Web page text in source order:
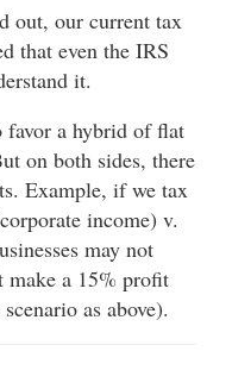
out, our current tax
that even the IRS
it.
favor a hybrid of flat
on both sides, there
Example, if we tax
income) v.
may not
make a 15% profit
as above).